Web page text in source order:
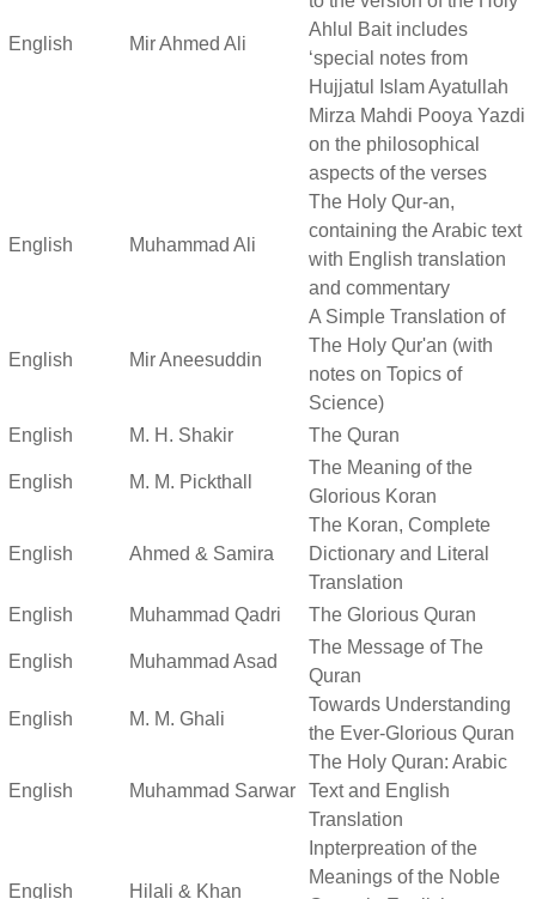
English Mir Ahmed Ali
Ahlul Bait includes
‘special notes from
Hujjatul Islam Ayatullah
Mirza Mahdi Pooya Yazdi
on the philosophical
aspects of the verses
English Muhammad Ali
The Holy Qur-an,
containing the Arabic text
with English translation
and commentary
English Mir Aneesuddin
A Simple Translation of
The Holy Qur'an (with
notes on Topics of
Science)
English
M. H. Shakir The Quran
English M. M. Pickthall
The Meaning of the
Glorious Koran
English Ahmed & Samira
The Koran, Complete
Dictionary and Literal
Translation
English
Muhammad Qadri The Glorious Quran
English Muhammad Asad
The Message of The
Quran
English M. M. Ghali
Towards Understanding
the Ever-Glorious Quran
English Muhammad Sarwar
The Holy Quran: Arabic
Text and English
Translation
English Hilali & Khan
Inpterpreation of the
Meanings of the Noble